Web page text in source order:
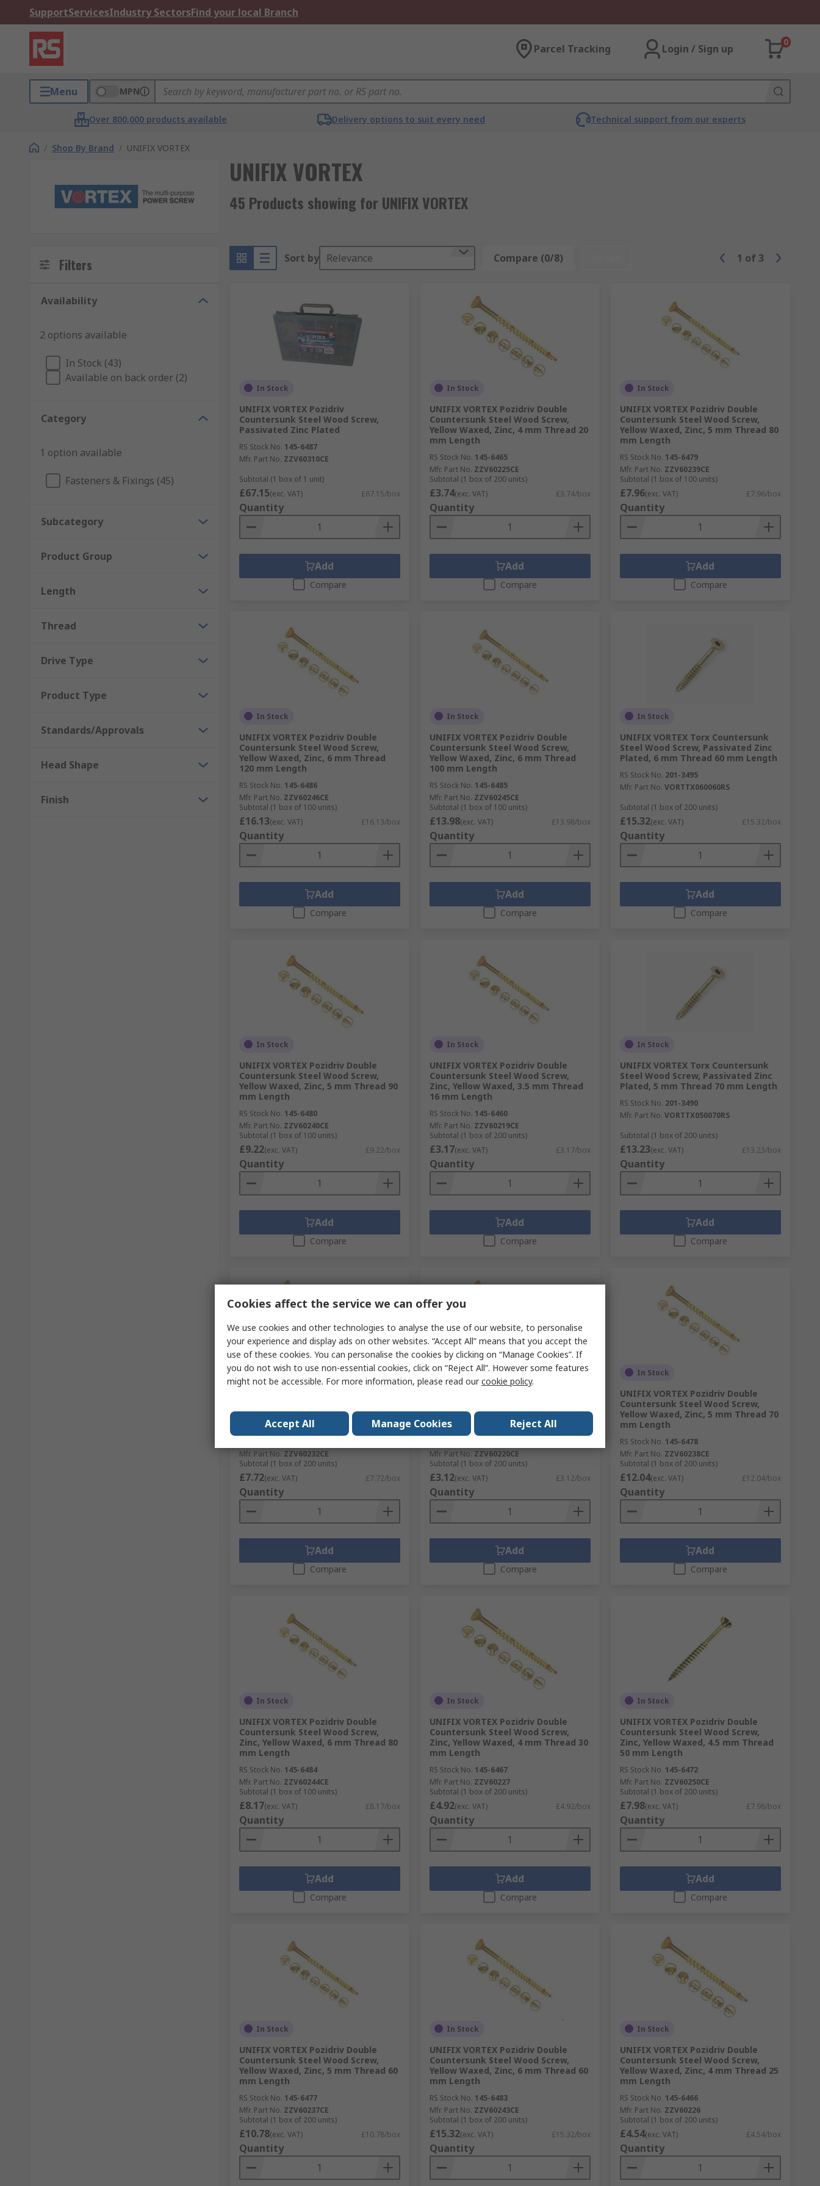
SupportServicesIndustry SectorsFind your local Branch
Parcel Tracking Login / Sign up
0
Menu MPN
Over 800,000 products available Delivery options to suit every need Technical support from our experts
/ Shop By Brand / UNIFIX VORTEX
UNIFIX VORTEX
45 Products showing for UNIFIX VORTEX
Filters
Availability
2 options available
In Stock (43)
Available on back order (2)
Category
1 option available
Fasteners & Fixings (45)
Subcategory
Product Group
Length
Thread
Drive Type
Product Type
Standards/Approvals
Head Shape
Finish
Sort by Relevance Compare (0/8) 1 of 3
In Stock
UNIFIX VORTEX Pozidriv
Countersunk Steel Wood Screw,
Passivated Zinc Plated
RS Stock No. 145-6487
Mfr. Part No. ZZV60310CE
Subtotal (1 box of 1 unit)
£67.15(exc. VAT) £67.15/box
Quantity
Add
Compare
In Stock
UNIFIX VORTEX Pozidriv Double
Countersunk Steel Wood Screw,
Yellow Waxed, Zinc, 4 mm Thread 20
mm Length
RS Stock No. 145-6465
Mfr. Part No. ZZV60225CE
Subtotal (1 box of 200 units)
£3.74(exc. VAT) £3.74/box
Quantity
Add
Compare
In Stock
UNIFIX VORTEX Pozidriv Double
Countersunk Steel Wood Screw,
Yellow Waxed, Zinc, 5 mm Thread 80
mm Length
RS Stock No. 145-6479
Mfr. Part No. ZZV60239CE
Subtotal (1 box of 100 units)
£7.96(exc. VAT) £7.96/box
Quantity
Add
Compare
In Stock
UNIFIX VORTEX Pozidriv Double
Countersunk Steel Wood Screw,
Yellow Waxed, Zinc, 6 mm Thread
120 mm Length
RS Stock No. 145-6486
Mfr. Part No. ZZV60246CE
Subtotal (1 box of 100 units)
£16.13(exc. VAT) £16.13/box
Quantity
Add
Compare
In Stock
UNIFIX VORTEX Pozidriv Double
Countersunk Steel Wood Screw,
Yellow Waxed, Zinc, 6 mm Thread
100 mm Length
RS Stock No. 145-6485
Mfr. Part No. ZZV60245CE
Subtotal (1 box of 100 units)
£13.98(exc. VAT) £13.98/box
Quantity
Add
Compare
In Stock
UNIFIX VORTEX Torx Countersunk
Steel Wood Screw, Passivated Zinc
Plated, 6 mm Thread 60 mm Length
RS Stock No. 201-3495
Mfr. Part No. VORTTX060060RS
Subtotal (1 box of 200 units)
£15.32(exc. VAT) £15.32/box
Quantity
Add
Compare
In Stock
UNIFIX VORTEX Pozidriv Double
Countersunk Steel Wood Screw,
Yellow Waxed, Zinc, 5 mm Thread 90
mm Length
RS Stock No. 145-6480
Mfr. Part No. ZZV60240CE
Subtotal (1 box of 100 units)
£9.22(exc. VAT) £9.22/box
Quantity
Add
Compare
In Stock
UNIFIX VORTEX Pozidriv Double
Countersunk Steel Wood Screw,
Zinc, Yellow Waxed, 3.5 mm Thread
16 mm Length
RS Stock No. 145-6460
Mfr. Part No. ZZV60219CE
Subtotal (1 box of 200 units)
£3.17(exc. VAT) £3.17/box
Quantity
Add
Compare
In Stock
UNIFIX VORTEX Torx Countersunk
Steel Wood Screw, Passivated Zinc
Plated, 5 mm Thread 70 mm Length
RS Stock No. 201-3490
Mfr. Part No. VORTTX050070RS
Subtotal (1 box of 200 units)
£13.23(exc. VAT) £13.23/box
Quantity
Add
Compare
In Stock
Zinc, Yellow Waxed, 4 mm Thread 60
mm Length
Mfr. Part No. ZZV60232CE
Subtotal (1 box of 200 units)
£7.72(exc. VAT) £7.72/box
Quantity
Add
Compare
In Stock
Yellow Waxed, Zinc, 3.5 mm Thread
20 mm Length
Mfr. Part No. ZZV60220CE
Subtotal (1 box of 200 units)
£3.12(exc. VAT) £3.12/box
Quantity
Add
Compare
In Stock
UNIFIX VORTEX Pozidriv Double
Countersunk Steel Wood Screw,
Yellow Waxed, Zinc, 5 mm Thread 70
mm Length
RS Stock No. 145-6478
Mfr. Part No. ZZV60238CE
Subtotal (1 box of 200 units)
£12.04(exc. VAT) £12.04/box
Quantity
Add
Compare
In Stock
UNIFIX VORTEX Pozidriv Double
Countersunk Steel Wood Screw,
Zinc, Yellow Waxed, 6 mm Thread 80
mm Length
RS Stock No. 145-6484
Mfr. Part No. ZZV60244CE
Subtotal (1 box of 100 units)
£8.17(exc. VAT) £8.17/box
Quantity
Add
Compare
In Stock
UNIFIX VORTEX Pozidriv Double
Countersunk Steel Wood Screw,
Zinc, Yellow Waxed, 4 mm Thread 30
mm Length
RS Stock No. 145-6467
Mfr. Part No. ZZV60227
Subtotal (1 box of 200 units)
£4.92(exc. VAT) £4.92/box
Quantity
Add
Compare
In Stock
UNIFIX VORTEX Pozidriv Double
Countersunk Steel Wood Screw,
Zinc, Yellow Waxed, 4.5 mm Thread
50 mm Length
RS Stock No. 145-6472
Mfr. Part No. ZZV60250CE
Subtotal (1 box of 200 units)
£7.98(exc. VAT) £7.98/box
Quantity
Add
Compare
In Stock
UNIFIX VORTEX Pozidriv Double
Countersunk Steel Wood Screw,
Yellow Waxed, Zinc, 5 mm Thread 60
mm Length
RS Stock No. 145-6477
Mfr. Part No. ZZV60237CE
Subtotal (1 box of 200 units)
£10.78(exc. VAT) £10.78/box
Quantity
In Stock
UNIFIX VORTEX Pozidriv Double
Countersunk Steel Wood Screw,
Yellow Waxed, Zinc, 6 mm Thread 60
mm Length
RS Stock No. 145-6483
Mfr. Part No. ZZV60243CE
Subtotal (1 box of 200 units)
£15.32(exc. VAT) £15.32/box
Quantity
In Stock
UNIFIX VORTEX Pozidriv Double
Countersunk Steel Wood Screw,
Yellow Waxed, Zinc, 4 mm Thread 25
mm Length
RS Stock No. 145-6466
Mfr. Part No. ZZV60226
Subtotal (1 box of 200 units)
£4.54(exc. VAT) £4.54/box
Quantity
Cookies affect the service we can offer you
We use cookies and other technologies to analyse the use of our website, to personalise
your experience and display ads on other websites. “Accept All” means that you accept the
use of these cookies. You can personalise the cookies by clicking on “Manage Cookies”. If
you do not wish to use non-essential cookies, click on “Reject All”. However some features
might not be accessible. For more information, please read ourcookie policy.
Accept All Manage Cookies Reject All